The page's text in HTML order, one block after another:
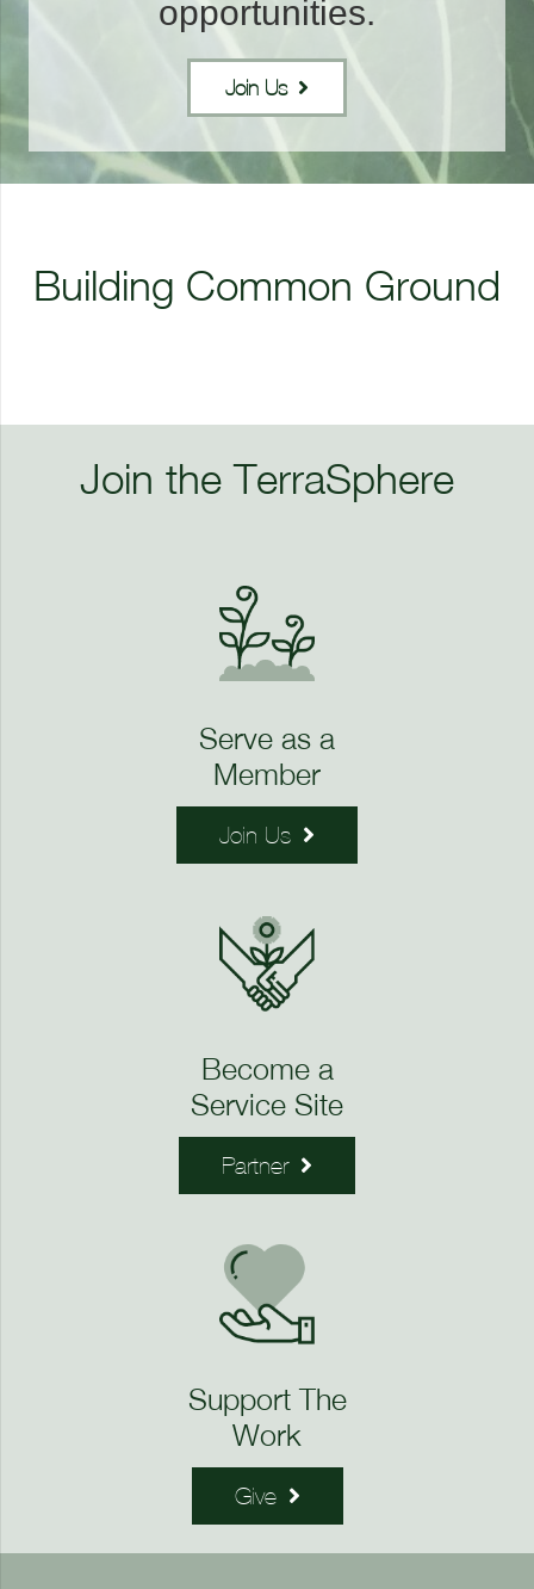
opportunities.
Join Us
Building Common Ground
Development
Capacity Building
Collaboration
Join the TerraSphere
Serve as a
Member
Join Us
Become a
Service Site
Partner
Support The
Work
Give